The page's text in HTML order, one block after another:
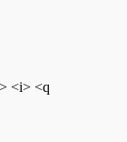
<i> <q